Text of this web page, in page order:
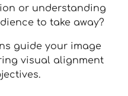
or understanding
to take away?
guide your image
visual alignment